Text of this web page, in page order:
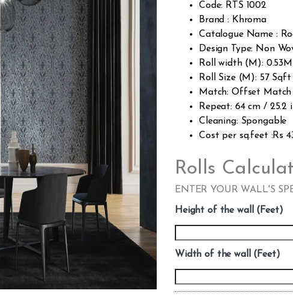
omer
rating
Code: RTS 1002
Brand : Khroma
Catalogue Name :
Design Type: Non
Roll width (M): 0.53M
Roll Size (M): 57 Sqft
Match: Offset Match
Repeat: 64 cm / 25.2
Cleaning: Spongable
Cost per sq.feet :Rs
Rolls
ENTER YOUR WALL'S
Height of the wall (Feet)
Width of the wall (Feet)